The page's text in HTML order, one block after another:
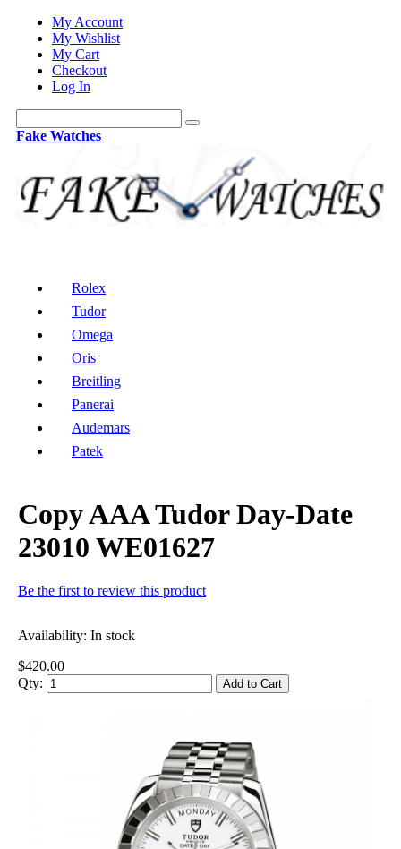
My Account
My Wishlist
My Cart
Checkout
Log In
Fake Watches
Rolex
Tudor
Omega
Oris
Breitling
Panerai
Audemars
Patek
Copy AAA Tudor Day-Date
23010 WE01627
Be the first to review this product
Availability: In stock
$420.00
Qty:
Add to Cart